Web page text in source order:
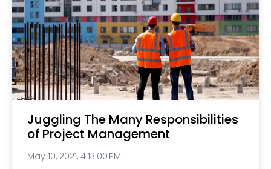
Juggling The Many Responsibilities
of Project Management
May 10, 2021, 4:13:00 PM